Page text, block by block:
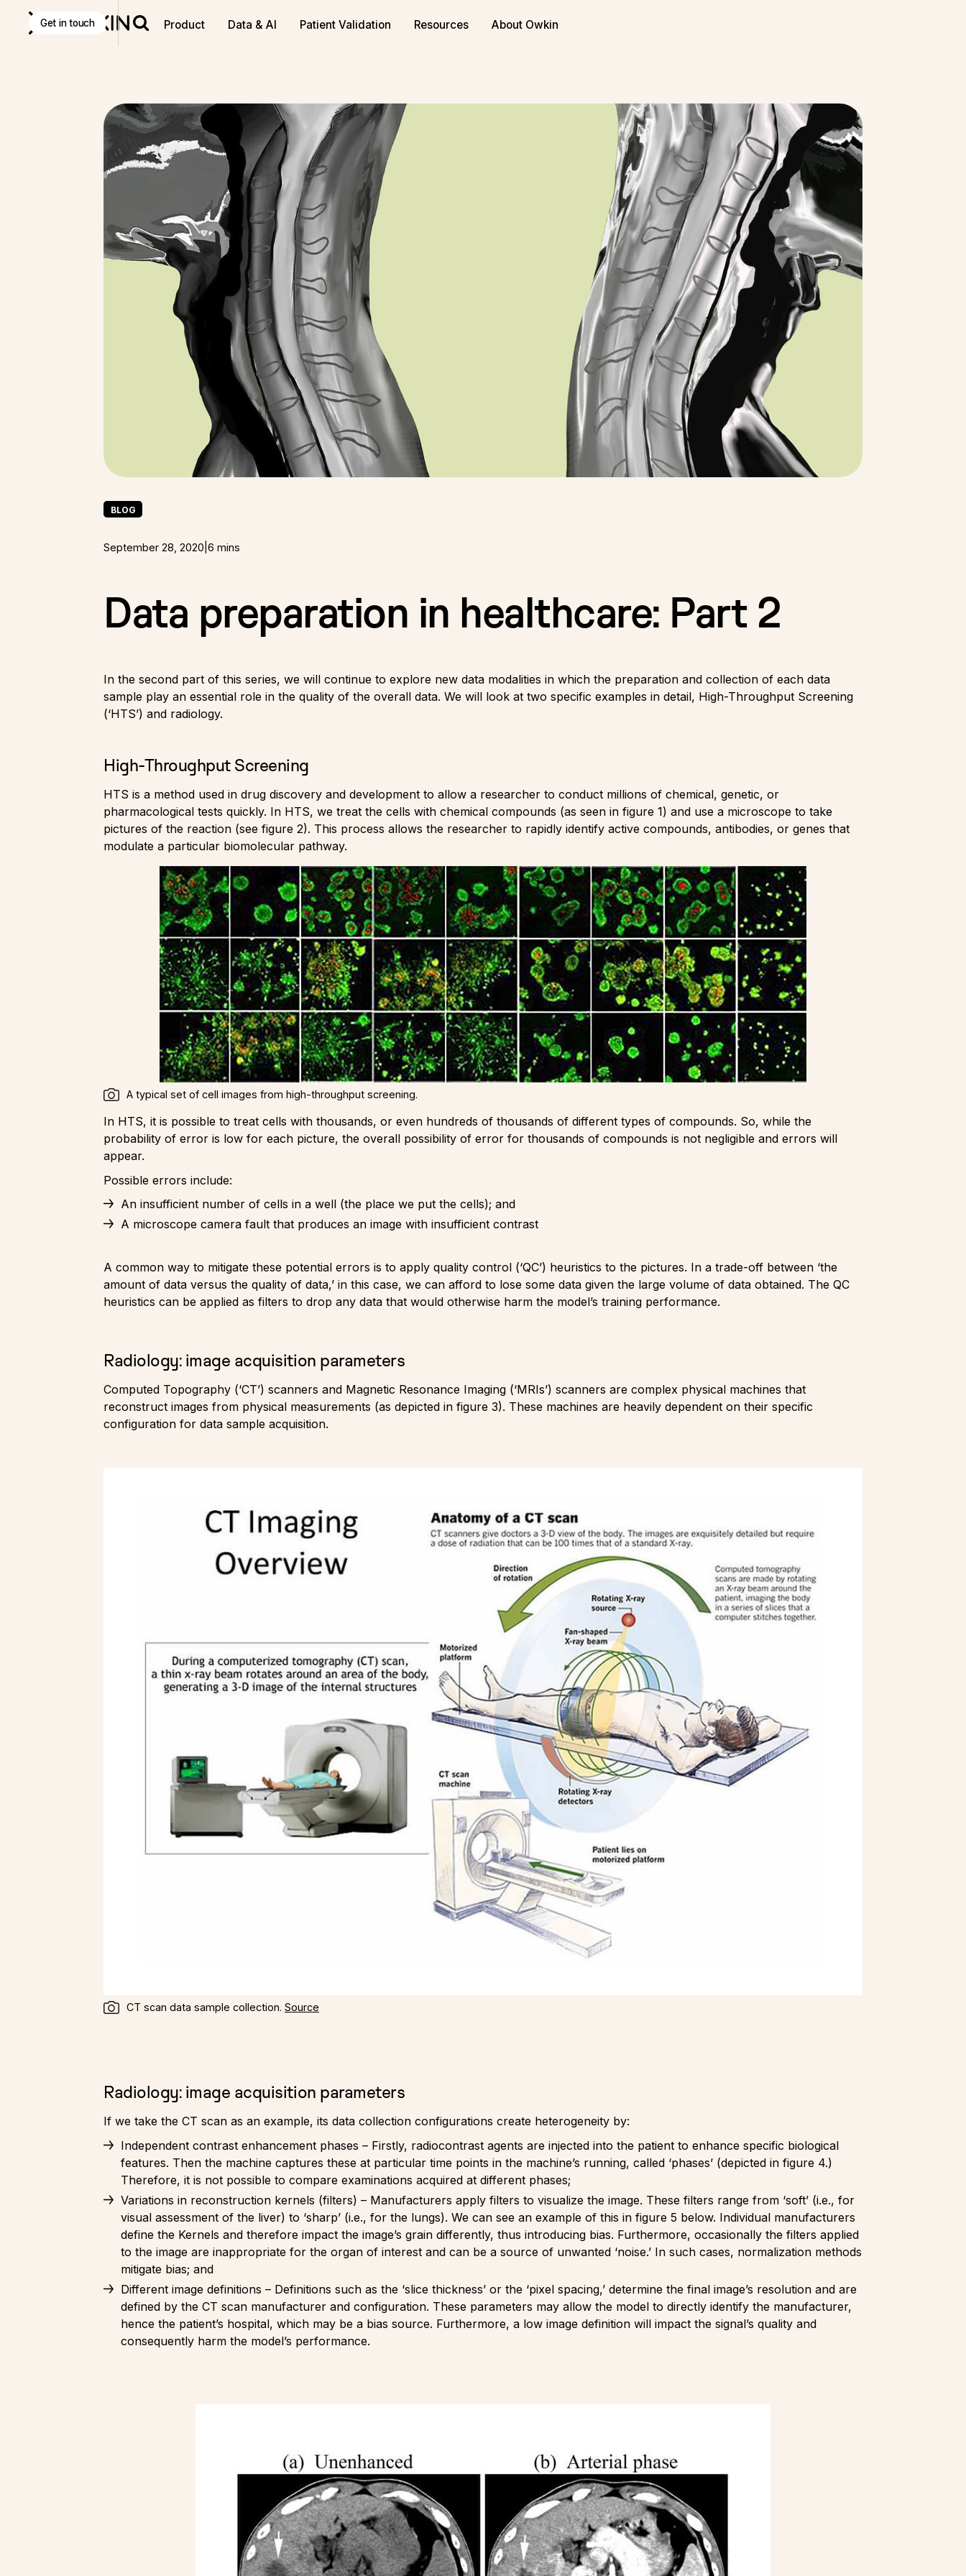
Product Data & AI Patient Validation Resources About Owkin
Get in touch
BLOG
September 28, 2020 6 mins
Data preparation in healthcare: Part 2
In the second part of this series, we will continue to explore new data modalities in which the preparation and collection of each data
sample play an essential role in the quality of the overall data. We will look at two specific examples in detail, High-Throughput Screening
(‘HTS’) and radiology.
High-Throughput Screening
HTS is a method used in drug discovery and development to allow a researcher to conduct millions of chemical, genetic, or
pharmacological tests quickly. In HTS, we treat the cells with chemical compounds (as seen in figure 1) and use a microscope to take
pictures of the reaction (see figure 2). This process allows the researcher to rapidly identify active compounds, antibodies, or genes that
modulate a particular biomolecular pathway.
A typical set of cell images from high-throughput screening.
In HTS, it is possible to treat cells with thousands, or even hundreds of thousands of different types of compounds. So, while the
probability of error is low for each picture, the overall possibility of error for thousands of compounds is not negligible and errors will
appear.
Possible errors include:
An insufficient number of cells in a well (the place we put the cells); and
A microscope camera fault that produces an image with insufficient contrast
A common way to mitigate these potential errors is to apply quality control (‘QC’) heuristics to the pictures. In a trade-off between ‘the
amount of data versus the quality of data,’ in this case, we can afford to lose some data given the large volume of data obtained. The QC
heuristics can be applied as filters to drop any data that would otherwise harm the model’s training performance.
Radiology: image acquisition parameters
Computed Topography (‘CT’) scanners and Magnetic Resonance Imaging (‘MRIs’) scanners are complex physical machines that
reconstruct images from physical measurements (as depicted in figure 3). These machines are heavily dependent on their specific
configuration for data sample acquisition.
CT scan data sample collection. Source
Radiology: image acquisition parameters
If we take the CT scan as an example, its data collection configurations create heterogeneity by:
Independent contrast enhancement phases – Firstly, radiocontrast agents are injected into the patient to enhance specific biological
features. Then the machine captures these at particular time points in the machine’s running, called ‘phases’ (depicted in figure 4.)
Therefore, it is not possible to compare examinations acquired at different phases;
Variations in reconstruction kernels (filters) – Manufacturers apply filters to visualize the image. These filters range from ‘soft’ (i.e., for
visual assessment of the liver) to ‘sharp’ (i.e., for the lungs). We can see an example of this in figure 5 below. Individual manufacturers
define the Kernels and therefore impact the image’s grain differently, thus introducing bias. Furthermore, occasionally the filters applied
to the image are inappropriate for the organ of interest and can be a source of unwanted ‘noise.’ In such cases, normalization methods
mitigate bias; and
Different image definitions – Definitions such as the ‘slice thickness’ or the ‘pixel spacing,’ determine the final image’s resolution and are
defined by the CT scan manufacturer and configuration. These parameters may allow the model to directly identify the manufacturer,
hence the patient’s hospital, which may be a bias source. Furthermore, a low image definition will impact the signal’s quality and
consequently harm the model’s performance.